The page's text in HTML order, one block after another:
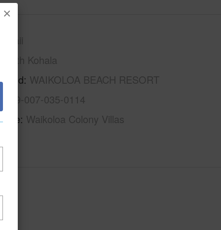
×
Hawaii
South Kohala
WAIKOLOA BEACH RESORT
3-6-9-007-035-0114
Waikoloa Colony Villas